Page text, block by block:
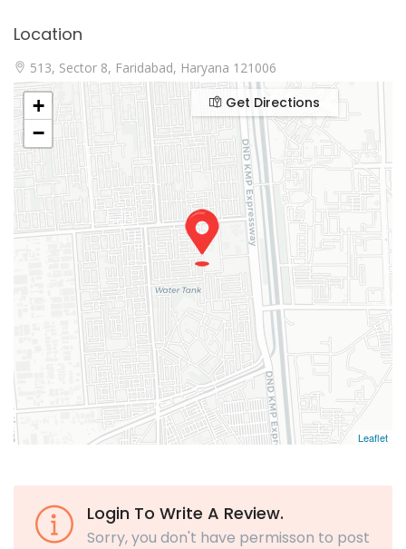
Location
513, Sector 8, Faridabad, Haryana 121006
+
−
Leaflet
Get Directions
Login To Write A Review.
Sorry, you don't have permisson to post